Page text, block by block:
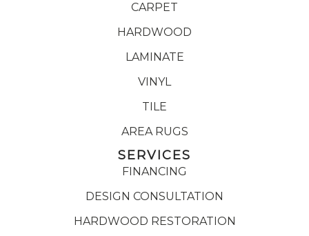
CARPET
HARDWOOD
LAMINATE
VINYL
TILE
AREA RUGS
SERVICES
FINANCING
DESIGN CONSULTATION
HARDWOOD RESTORATION